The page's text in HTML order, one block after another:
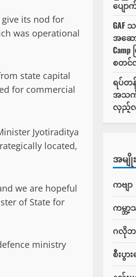
its nod for
was operational
state capital
for commercial
Jyotiraditya
located,
we are hopeful
of State for
ministry
ပျေ
GAF
အဆေ
စတင်
ရပ်တ
အသက်
လှည့်လ
အမျိုး
ကဗျာ
ကမ္ဘ
ဂလိုဘ
စီးပွာ